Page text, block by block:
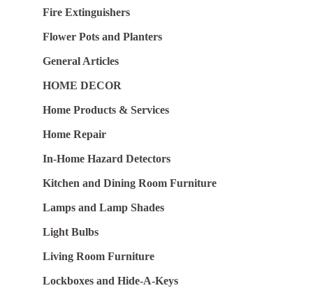
Fire Extinguishers
Flower Pots and Planters
General Articles
HOME DECOR
Home Products & Services
Home Repair
In-Home Hazard Detectors
Kitchen and Dining Room Furniture
Lamps and Lamp Shades
Light Bulbs
Living Room Furniture
Lockboxes and Hide-A-Keys